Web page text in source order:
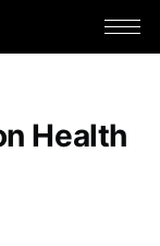
Health